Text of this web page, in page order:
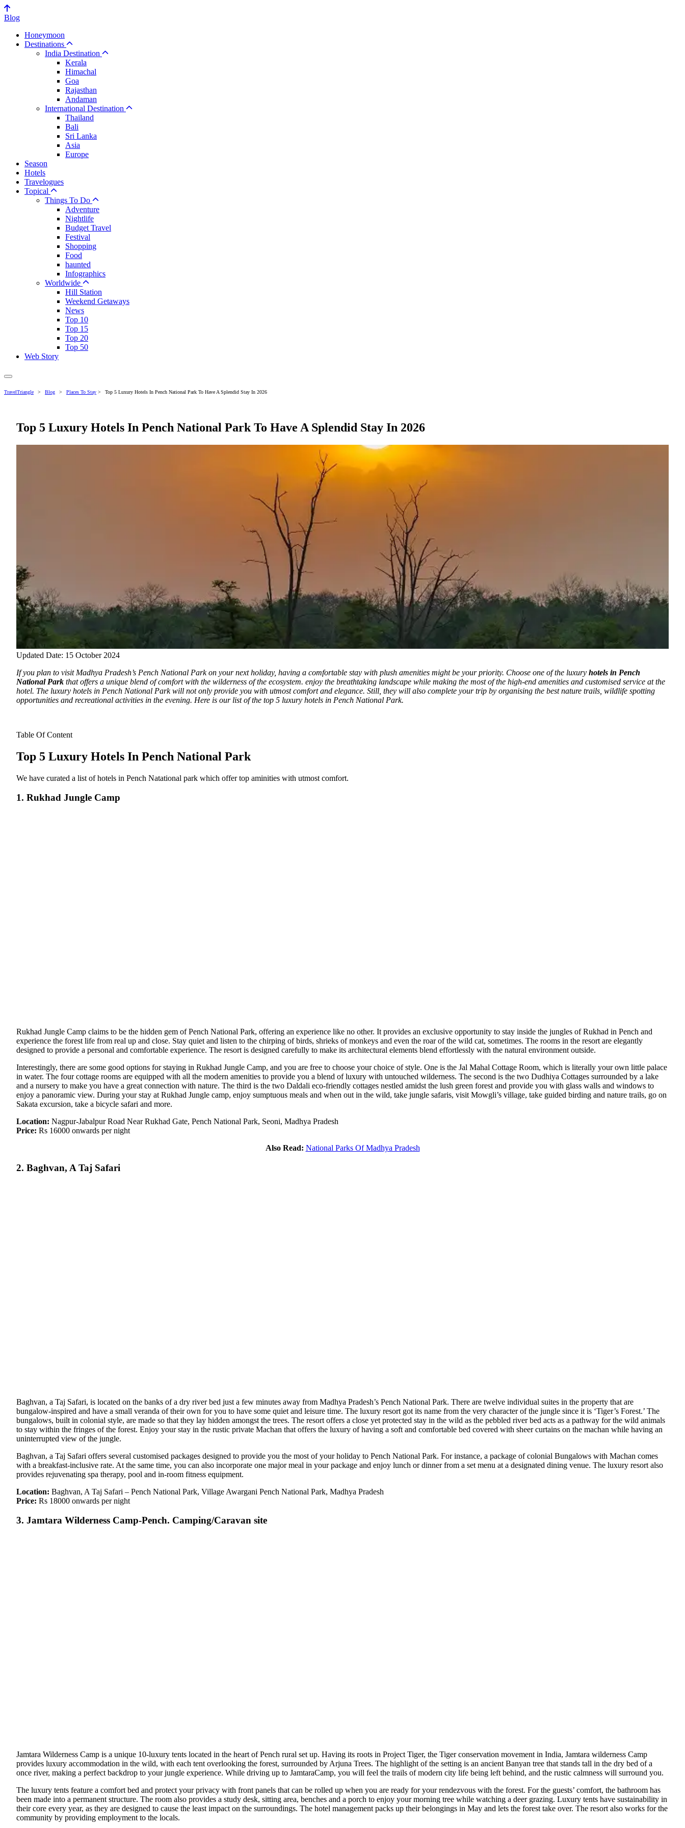
Blog
Honeymoon
Destinations
India Destination
Kerala
Himachal
Goa
Rajasthan
Andaman
International Destination
Thailand
Bali
Sri Lanka
Asia
Europe
Season
Hotels
Travelogues
Topical
Things To Do
Adventure
Nightlife
Budget Travel
Festival
Shopping
Food
haunted
Infographics
Worldwide
Hill Station
Weekend Getaways
News
Top 10
Top 15
Top 20
Top 50
Web Story
TravelTriangle > Blog > Places To Stay > Top 5 Luxury Hotels In Pench National Park To Have A Splendid Stay In 2026
Top 5 Luxury Hotels In Pench National Park To Have A Splendid Stay In 2026
Updated Date: 15 October 2024
If you plan to visit Madhya Pradesh’s Pench National Park on your next holiday, having a comfortable stay with plush amenities might be your priority. Choose one of the luxury hotels in Pench
National Park that offers a unique blend of comfort with the wilderness of the ecosystem. enjoy the breathtaking landscape while making the most of the high-end amenities and customised service at the
hotel. The luxury hotels in Pench National Park will not only provide you with utmost comfort and elegance. Still, they will also complete your trip by organising the best nature trails, wildlife spotting
opportunities and recreational activities in the evening. Here is our list of the top 5 luxury hotels in Pench National Park.
Table Of Content
Top 5 Luxury Hotels In Pench National Park
We have curated a list of hotels in Pench Natational park which offer top aminities with utmost comfort.
1. Rukhad Jungle Camp
Rukhad Jungle Camp claims to be the hidden gem of Pench National Park, offering an experience like no other. It provides an exclusive opportunity to stay inside the jungles of Rukhad in Pench and
experience the forest life from real up and close. Stay quiet and listen to the chirping of birds, shrieks of monkeys and even the roar of the wild cat, sometimes. The rooms in the resort are elegantly
designed to provide a personal and comfortable experience. The resort is designed carefully to make its architectural elements blend effortlessly with the natural environment outside.
Interestingly, there are some good options for staying in Rukhad Jungle Camp, and you are free to choose your choice of style. One is the Jal Mahal Cottage Room, which is literally your own little palace
in water. The four cottage rooms are equipped with all the modern amenities to provide you a blend of luxury with untouched wilderness. The second is the two Dudhiya Cottages surrounded by a lake
and a nursery to make you have a great connection with nature. The third is the two Daldali eco-friendly cottages nestled amidst the lush green forest and provide you with glass walls and windows to
enjoy a panoramic view. During your stay at Rukhad Jungle camp, enjoy sumptuous meals and when out in the wild, take jungle safaris, visit Mowgli’s village, take guided birding and nature trails, go on
Sakata excursion, take a bicycle safari and more.
Location: Nagpur-Jabalpur Road Near Rukhad Gate, Pench National Park, Seoni, Madhya Pradesh
Price: Rs 16000 onwards per night
Also Read: National Parks Of Madhya Pradesh
2. Baghvan, A Taj Safari
Baghvan, a Taj Safari, is located on the banks of a dry river bed just a few minutes away from Madhya Pradesh’s Pench National Park. There are twelve individual suites in the property that are
bungalow-inspired and have a small veranda of their own for you to have some quiet and leisure time. The luxury resort got its name from the very character of the jungle since it is ‘Tiger’s Forest.’ The
bungalows, built in colonial style, are made so that they lay hidden amongst the trees. The resort offers a close yet protected stay in the wild as the pebbled river bed acts as a pathway for the wild animals
to stay within the fringes of the forest. Enjoy your stay in the rustic private Machan that offers the luxury of having a soft and comfortable bed covered with sheer curtains on the machan while having an
uninterrupted view of the jungle.
Baghvan, a Taj Safari offers several customised packages designed to provide you the most of your holiday to Pench National Park. For instance, a package of colonial Bungalows with Machan comes
with a breakfast-inclusive rate. At the same time, you can also incorporate one major meal in your package and enjoy lunch or dinner from a set menu at a designated dining venue. The luxury resort also
provides rejuvenating spa therapy, pool and in-room fitness equipment.
Location: Baghvan, A Taj Safari – Pench National Park, Village Awargani Pench National Park, Madhya Pradesh
Price: Rs 18000 onwards per night
3. Jamtara Wilderness Camp-Pench. Camping/Caravan site
Jamtara Wilderness Camp is a unique 10-luxury tents located in the heart of Pench rural set up. Having its roots in Project Tiger, the Tiger conservation movement in India, Jamtara wilderness Camp
provides luxury accommodation in the wild, with each tent overlooking the forest, surrounded by Arjuna Trees. The highlight of the setting is an ancient Banyan tree that stands tall in the dry bed of a
once river, making a perfect backdrop to your jungle experience. While driving up to JamtaraCamp, you will feel the trails of modern city life being left behind, and the rustic calmness will surround you.
The luxury tents feature a comfort bed and protect your privacy with front panels that can be rolled up when you are ready for your rendezvous with the forest. For the guests’ comfort, the bathroom has
been made into a permanent structure. The room also provides a study desk, sitting area, benches and a porch to enjoy your morning tree while watching a deer grazing. Luxury tents have sustainability in
their core every year, as they are designed to cause the least impact on the surroundings. The hotel management packs up their belongings in May and lets the forest take over. The resort also works for the
community by providing employment to the locals.